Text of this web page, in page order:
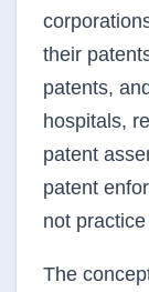
their
patents,
hospitals,
patent
patent
not
The